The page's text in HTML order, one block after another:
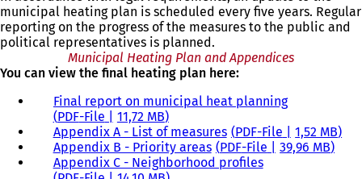
municipal heating plan is scheduled every five years. Regular
reporting on the progress of the measures to the public and
political representatives is planned.
Municipal Heating Plan and Appendices
You can view the final heating plan here:
Final report on municipal heat planning
PDF-File
11,72 MB
Appendix A - List of measures PDF-File
1,52 MB
Appendix B - Priority areas PDF-File
39,96 MB
Appendix C - Neighborhood profiles